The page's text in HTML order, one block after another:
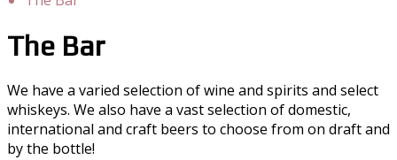
The Bar
We have a varied selection of wine and spirits and select
whiskeys. We also have a vast selection of domestic,
international and craft beers to choose from on draft and
by the bottle!